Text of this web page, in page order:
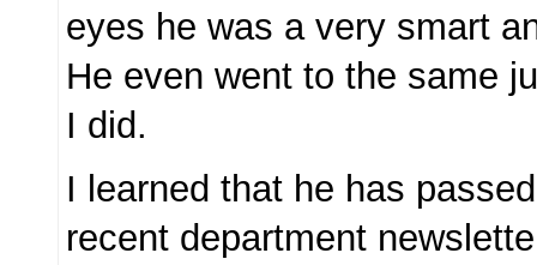
eyes he was a very smart
He even went to the same
I did.
I learned that he has
recent department